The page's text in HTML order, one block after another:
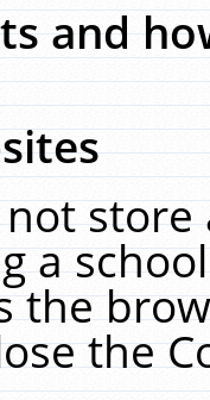
and
a
the
the